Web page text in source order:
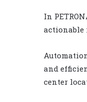
In
and
center